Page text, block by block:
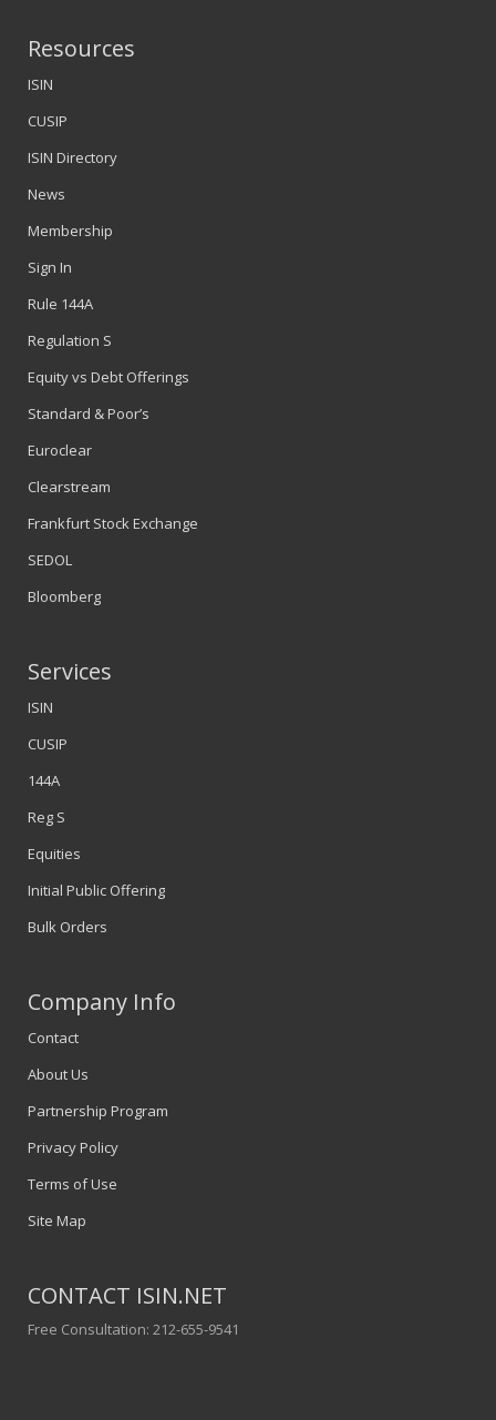
Resources
ISIN
CUSIP
ISIN Directory
News
Membership
Sign In
Rule 144A
Regulation S
Equity vs Debt Offerings
Standard & Poor’s
Euroclear
Clearstream
Frankfurt Stock Exchange
SEDOL
Bloomberg
Services
ISIN
CUSIP
144A
Reg S
Equities
Initial Public Offering
Bulk Orders
Company Info
Contact
About Us
Partnership Program
Privacy Policy
Terms of Use
Site Map
CONTACT ISIN.NET
Free Consultation: 212-655-9541